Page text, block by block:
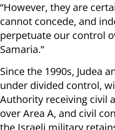
“However, they are
cannot concede, and
perpetuate our control
Samaria.”
Since the 1990s, Judea
under divided control,
Authority receiving civil
over Area A, and civil